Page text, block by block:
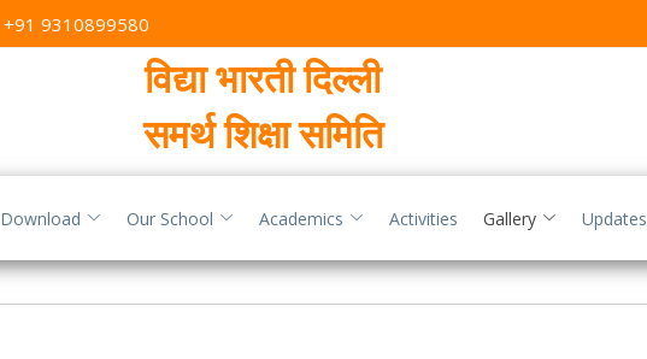
+91 9310899580
विद्या भारती दिल्ली
समर्थ शिक्षा समिति
Download Our School Academics Activities Gallery Updates